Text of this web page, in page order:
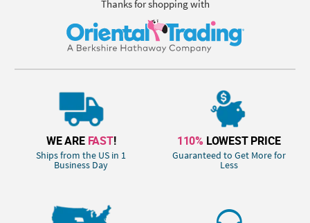
Thanks for shopping with
WE ARE FAST!
Ships from the US in 1
Business Day
110% LOWEST PRICE
Guaranteed to Get More for
Less